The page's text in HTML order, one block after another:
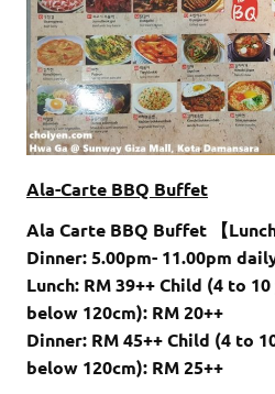
Ala-Carte BBQ Buffet
Ala Carte BBQ Buffet 【
Dinner: 5.00pm- 11.00pm daily
Lunch: RM 39++ Child (4 to
below 120cm): RM 20++
Dinner: RM 45++ Child (4 to
below 120cm): RM 25++